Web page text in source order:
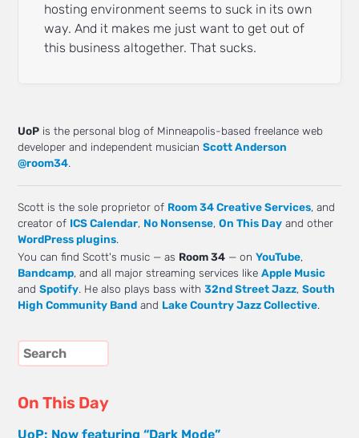
hosting environment seems to suck in its own
way. And it makes me just want to get out of
this business altogether. That sucks.
UoP is the personal blog of Minneapolis-based freelance web
developer and independent musicianScott Anderson
@room34.
Scott is the sole proprietor of Room 34 Creative Services, and
creator of ICS Calendar, No Nonsense,On This Day and other
WordPress plugins.
You can find Scott's music — as Room 34 — onYouTube,
Bandcamp, and all major streaming services likeApple Music
andSpotify. He also plays bass with32nd Street Jazz,South
High Community Band and Lake Country Jazz Collective.
On This Day
UoP: Now featuring “Dark Mode”